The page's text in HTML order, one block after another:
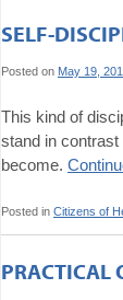
SELF-
Posted on May 19,
This kind of
stand in contrast
become.
Posted in Citizens of
PRACTICAL